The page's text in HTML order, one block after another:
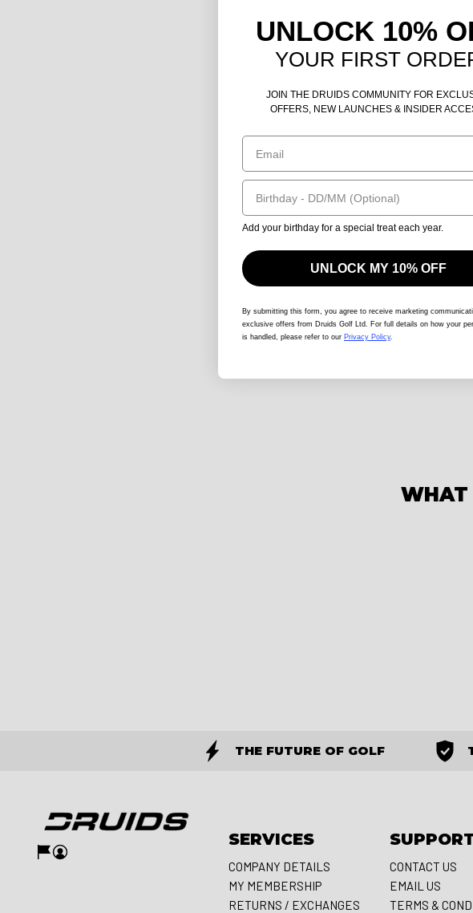
WHAT
THE FUTURE OF GOLF
SERVICES
COMPANY DETAILS
MY MEMBERSHIP
RETURNS / EXCHANGES
CONTACT US
EMAIL US
TERMS &
UNLOCK 10%
YOUR FIRST
JOIN THE DRUIDS COMMUNITY FOR
OFFERS, NEW LAUNCHES & INSIDER
Email
Birthday
Add your birthday for a special treat each year.
UNLOCK MY 10% OFF
By submitting this form, you agree to receive marketing
exclusive offers from Druids Golf Ltd. For full details on how your
is handled, please refer to our Privacy Policy.